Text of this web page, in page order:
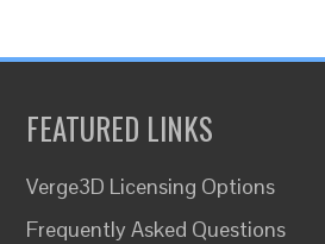
FEATURED LINKS
Verge3D Licensing Options
Frequently Asked Questions